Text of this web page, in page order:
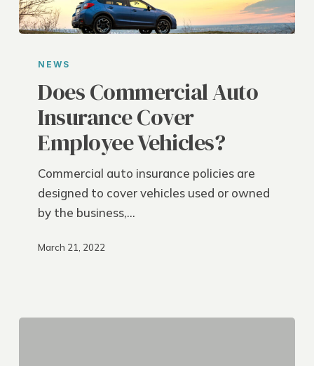
Commercial
Auto
Insurance
Cover
Employee
NEWS
Does Commercial Auto
Insurance Cover
Employee Vehicles?
Commercial auto insurance policies are
designed to cover vehicles used or owned
by the business,…
March 21, 2022